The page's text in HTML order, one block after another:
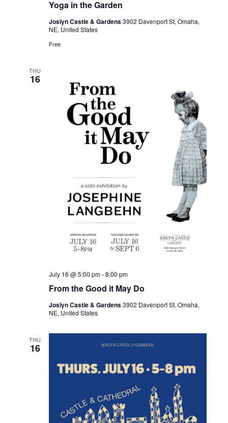
Yoga in the Garden
Joslyn Castle & Gardens3902 Davenport St, Omaha,
NE, United States
Free
THU
16
From the Good it May Do
July 16 @ 5:00 pm-8:00 pm
Joslyn Castle & Gardens3902 Davenport St, Omaha,
NE, United States
THU
16